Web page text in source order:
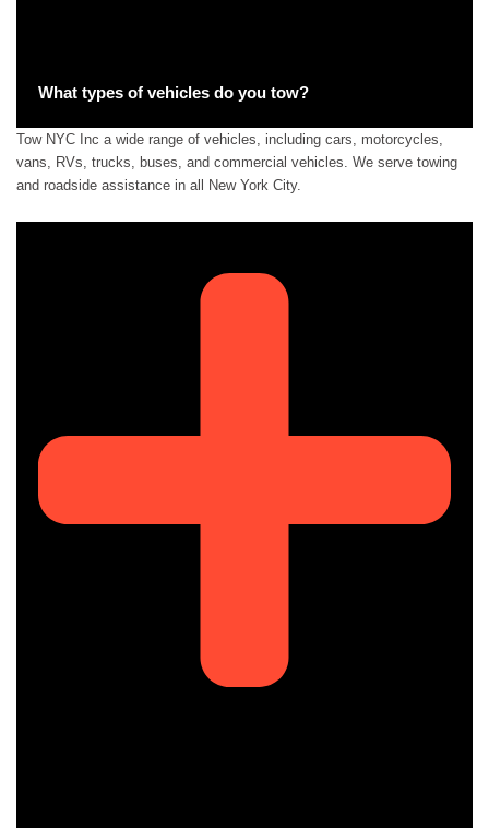
What types of vehicles do you tow?
Tow NYC Inc a wide range of vehicles, including cars, motorcycles,
vans, RVs, trucks, buses, and commercial vehicles. We serve towing
and roadside assistance in all New York City.